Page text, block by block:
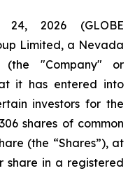
24, 2026 (GLOBE
Limited, a Nevada
(the "Company" or
it has entered into
investors for the
shares of common
(the “Shares”), at
share in a registered